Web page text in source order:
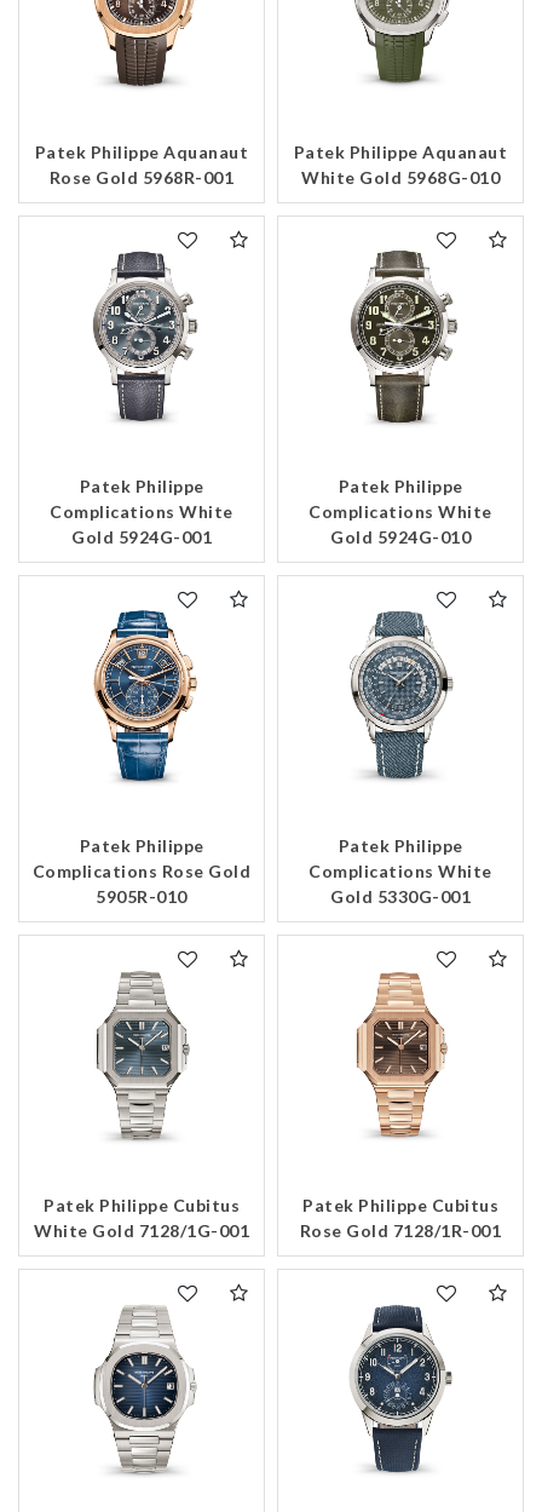
Patek Philippe Aquanaut
Rose Gold 5968R-001
Patek Philippe Aquanaut
White Gold 5968G-010
Patek Philippe
Complications White
Gold 5924G-001
Patek Philippe
Complications White
Gold 5924G-010
Patek Philippe
Complications Rose Gold
5905R-010
Patek Philippe
Complications White
Gold 5330G-001
Patek Philippe Cubitus
White Gold 7128/1G-001
Patek Philippe Cubitus
Rose Gold 7128/1R-001
We value your privacy